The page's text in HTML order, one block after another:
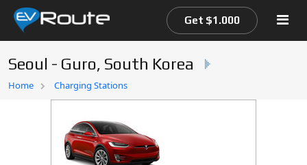
Home
Get $1.000
Seoul - Guro, South Korea
Home Charging Stations